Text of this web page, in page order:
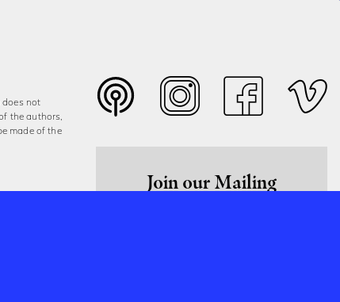
Join our Mailing
does not
the authors,
made of the